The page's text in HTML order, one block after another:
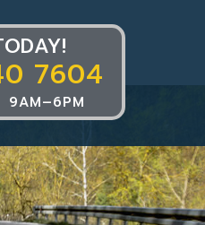
7604
9AM–6PM